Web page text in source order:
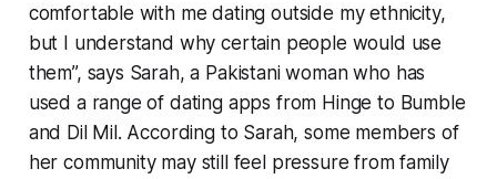
comfortable with me dating outside my ethnicity,
but I understand why certain people would use
them”, says Sarah, a Pakistani woman who has
used a range of dating apps from Hinge to Bumble
and Dil Mil. According to Sarah, some members of
her community may still feel pressure from family